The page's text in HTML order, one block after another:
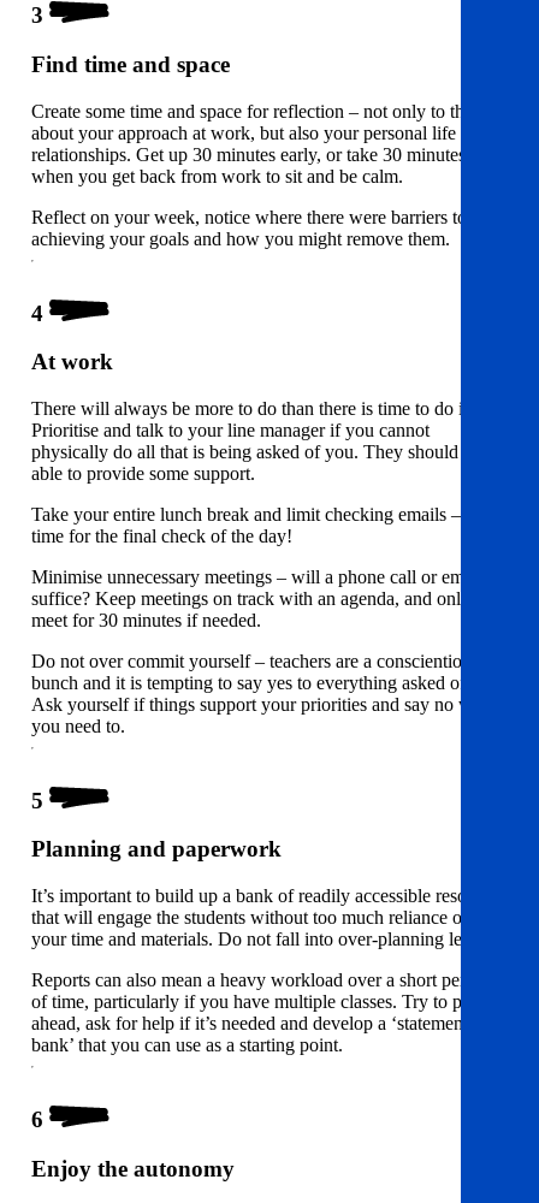
3
Find time and space
Create some time and space for reflection – not only to think
about your approach at work, but also your personal life and
relationships. Get up 30 minutes early, or take 30 minutes
when you get back from work to sit and be calm.
Reflect on your week, notice where there were barriers to
achieving your goals and how you might remove them.
4
At work
There will always be more to do than there is time to do it.
Prioritise and talk to your line manager if you cannot
physically do all that is being asked of you. They should be
able to provide some support.
Take your entire lunch break and limit checking emails – set a
time for the final check of the day!
Minimise unnecessary meetings – will a phone call or email
suffice? Keep meetings on track with an agenda, and only
meet for 30 minutes if needed.
Do not over commit yourself – teachers are a conscientious
bunch and it is tempting to say yes to everything asked of you.
Ask yourself if things support your priorities and say no when
you need to.
5
Planning and paperwork
It’s important to build up a bank of readily accessible resources
that will engage the students without too much reliance on
your time and materials. Do not fall into over-planning lessons.
Reports can also mean a heavy workload over a short period
of time, particularly if you have multiple classes. Try to plan
ahead, ask for help if it’s needed and develop a ‘statement
bank’ that you can use as a starting point.
6
Enjoy the autonomy